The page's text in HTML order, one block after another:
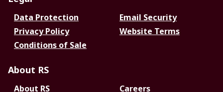
Data Protection
Email Security
Privacy Policy
Website Terms
Conditions of Sale
About RS
About RS Careers